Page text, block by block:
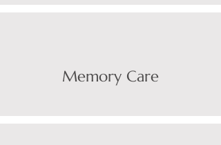
Memory Care